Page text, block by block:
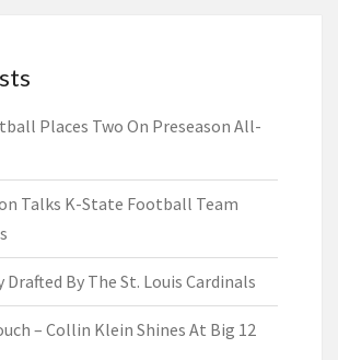
Places Two On Preseason All-
Talks K-State Football Team
Drafted By The St. Louis Cardinals
– Collin Klein Shines At Big 12